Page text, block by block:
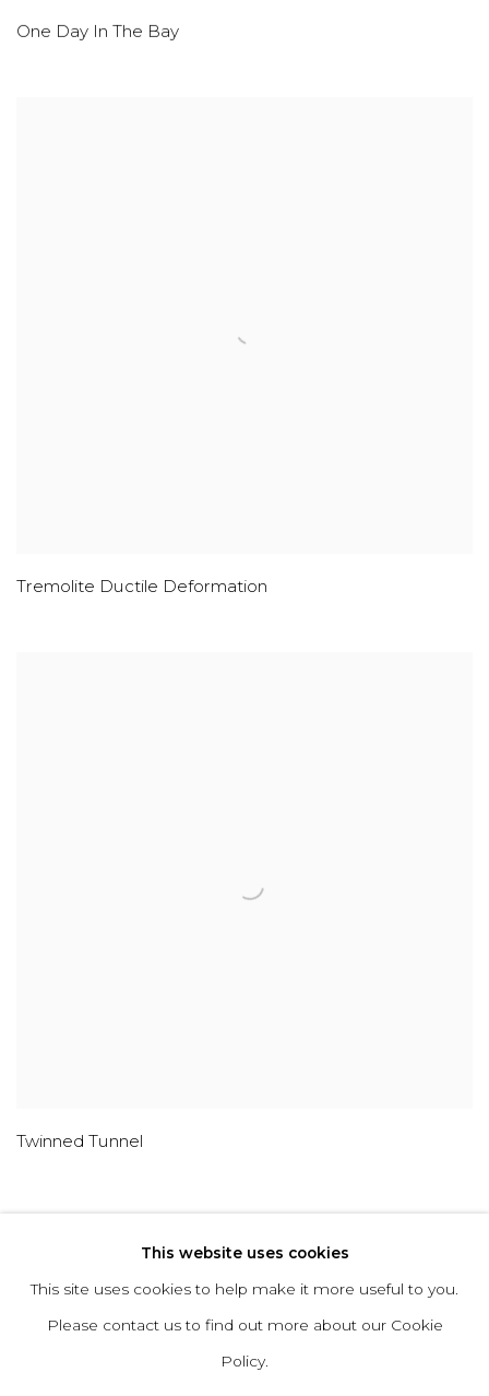
One Day In The Bay
Tremolite Ductile Deformation
Twinned Tunnel
ABOUT CONTACT PRESS TERMS &
CONDITIONS WHATSAPP US
This website uses cookies
This site uses cookies to help make it more useful to you.
Please contact us to find out more about our Cookie
Policy.